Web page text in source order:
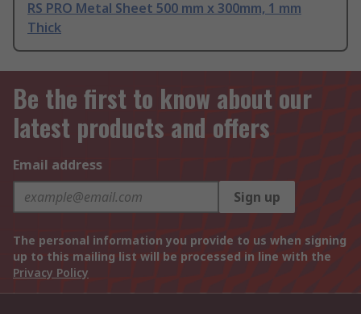
RS PRO Metal Sheet 500 mm x 300mm, 1 mm
Thick
Be the first to know about our
latest products and offers
Email address
Sign up
The personal information you provide to us when signing
up to this mailing list will be processed in line with the
Privacy Policy